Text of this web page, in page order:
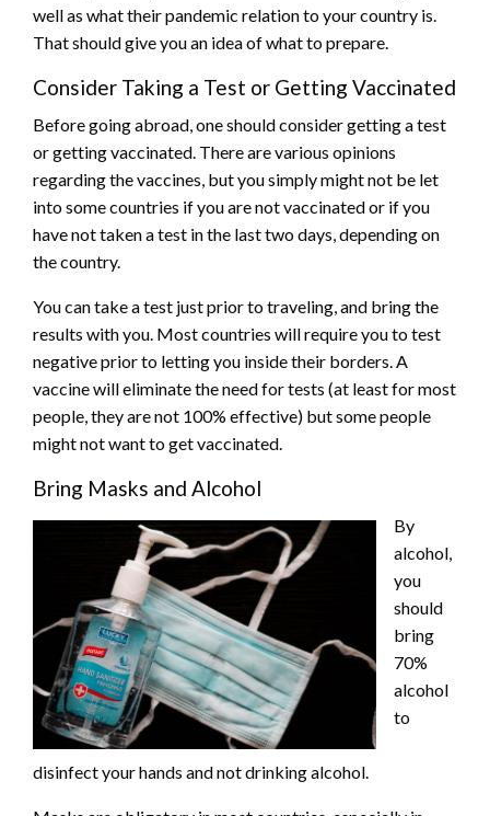
well as what their pandemic relation to your country is.
That should give you an idea of what to prepare.
Consider Taking a Test or Getting Vaccinated
Before going abroad, one should consider getting a test
or getting vaccinated. There are various opinions
regarding the vaccines, but you simply might not be let
into some countries if you are not vaccinated or if you
have not taken a test in the last two days, depending on
the country.
You can take a test just prior to traveling, and bring the
results with you. Most countries will require you to test
negative prior to letting you inside their borders. A
vaccine will eliminate the need for tests (at least for most
people, they are not 100% effective) but some people
might not want to get vaccinated.
Bring Masks and Alcohol
By
alcohol,
you
should
bring
70%
alcohol
to
disinfect your hands and not drinking alcohol.